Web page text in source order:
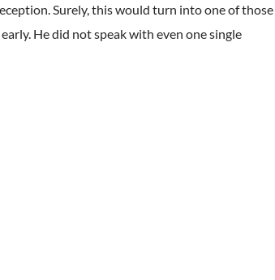
Surely, this would turn into one of those
He did not speak with even one single